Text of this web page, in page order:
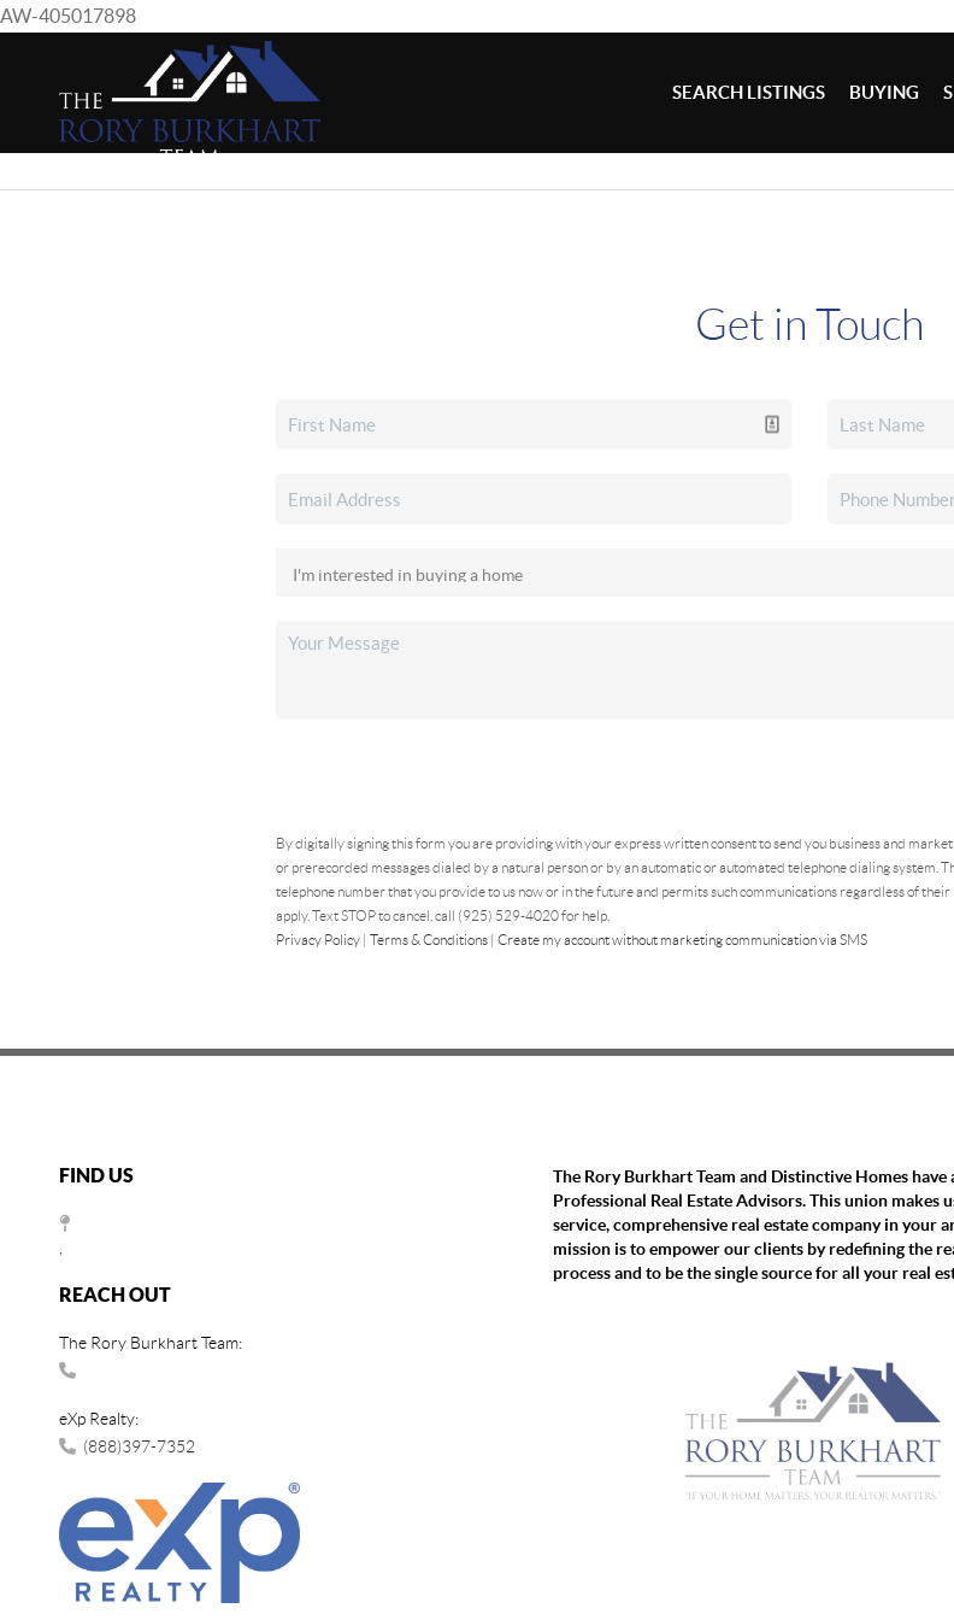
AW-405017898
SEARCH LISTINGS BUYING
Get in Touch
By digitally signing this form you are providingwith your express written consent to send you business and
or prerecorded messages dialed by a natural person or by an automatic or automated telephone dialing system.
telephone number that you provide to us now or in the future and permits such communications regardless of
apply. Text STOP to cancel, call (925) 529-4020 for help.
Privacy Policy | Terms & Conditions | Create my account without marketing communication via SMS
FIND US
REACH OUT
The Rory Burkhart Team:
eXp Realty:
(888)397-7352
The Rory Burkhart Team and Distinctive Homes
Professional Real Estate Advisors. This union makes
service, comprehensive real estate company in your
mission is to empower our clients by redefining the
process and to be the single source for all your real